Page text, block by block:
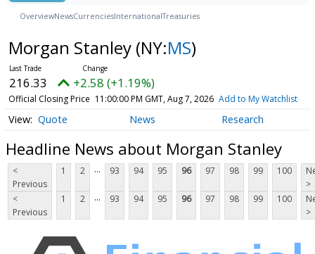
OverviewNewsCurrenciesInternationalTreasuries
Morgan Stanley (NY:MS)
216.33 +2.58 (+1.19%)
Official Closing Price 11:00:00 PM GMT, Aug 7, 2026 Add to My Watchlist
Quote News Research
Headline News about Morgan Stanley
<
Previous
1 2 ... 93 94 95 96 97 98 99 100
>
<
Previous
1 2 ... 93 94 95 96 97 98 99 100
>